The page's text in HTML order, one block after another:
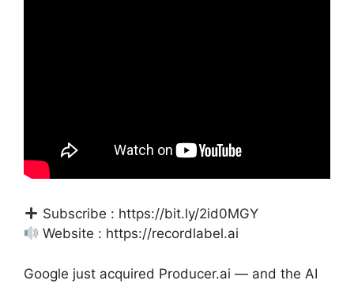
Subscribe : https://bit.ly/2id0MGY
Website : https://recordlabel.ai
Google just acquired Producer.ai — and the AI